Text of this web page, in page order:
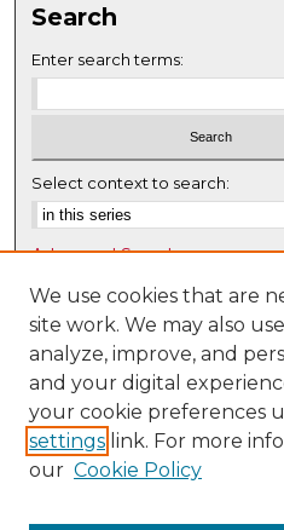
e
c
o
n
s
Search
Enter search terms:
Select context to search:
Advanced Search
Notify me via email or RSS
Browse
Collections
Disciplines
Authors
We use cookies that are
site work. We may also
analyze, improve, and
and your digital
your cookie preferences
settings link. For more
our Cookie Policy